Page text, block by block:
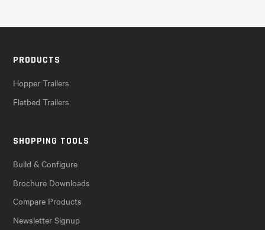
PRODUCTS
Hopper Trailers
Flatbed Trailers
SHOPPING TOOLS
Build & Configure
Brochure Downloads
Compare Products
Newsletter Signup